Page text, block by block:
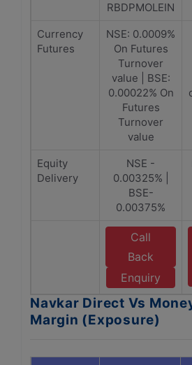
RBDPMOLEIN
Currency
Futures
NSE: 0.0009%
On Futures
Turnover
value | BSE:
0.00022% On
Futures
Turnover
value
Equity
Delivery
NSE -
0.00325% |
BSE-
0.00375%
Call
Back
Enquiry
Navkar Direct Vs
Margin (Exposure)